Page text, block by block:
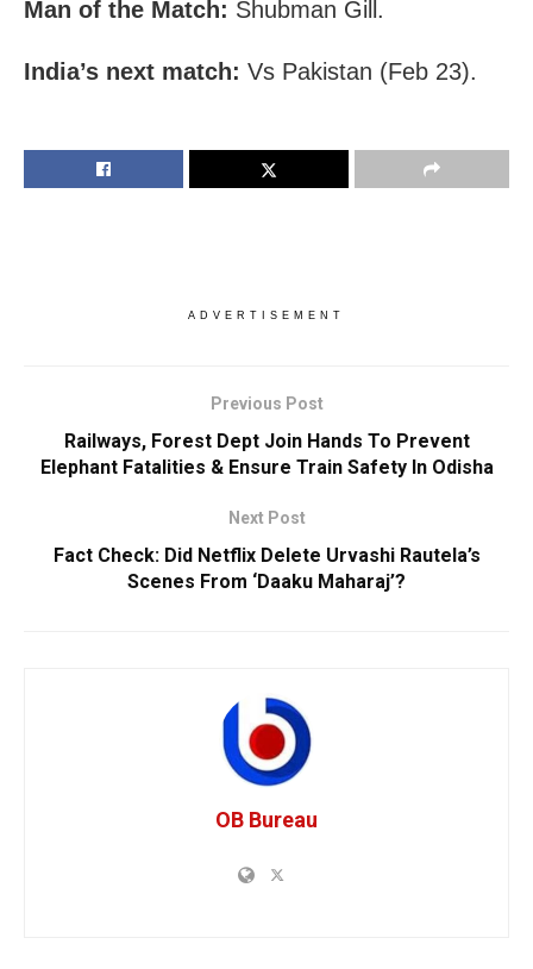
Man of the Match: Shubman Gill.
India’s next match: Vs Pakistan (Feb 23).
ADVERTISEMENT
Previous Post
Railways, Forest Dept Join Hands To Prevent
Elephant Fatalities & Ensure Train Safety In Odisha
Next Post
Fact Check: Did Netflix Delete Urvashi Rautela’s
Scenes From ‘Daaku Maharaj’?
OB Bureau